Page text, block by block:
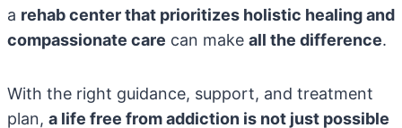
a rehab center that prioritizes holistic healing and
compassionate care can make all the difference.
With the right guidance, support, and treatment
plan, a life free from addiction is not just possible